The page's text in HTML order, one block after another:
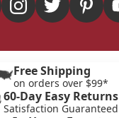
Free Shipping
on orders over $99*
60-Day Easy Returns
Satisfaction Guaranteed